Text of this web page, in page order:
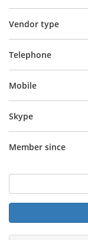
Vendor type
Telephone
Mobile
Skype
Member since